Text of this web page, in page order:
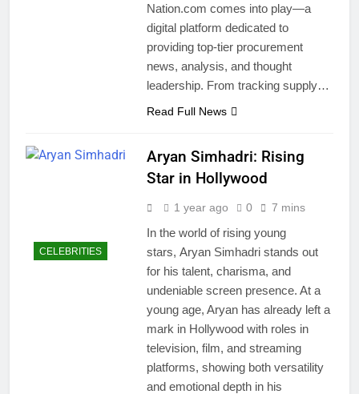
Nation.com comes into play—a
digital platform dedicated to
providing top-tier procurement
news, analysis, and thought
leadership. From tracking supply…
Read Full News
CELEBRITIES
Aryan Simhadri: Rising
Star in Hollywood
1 year ago 0 7 mins
In the world of rising young
stars, Aryan Simhadri stands out
for his talent, charisma, and
undeniable screen presence. At a
young age, Aryan has already left a
mark in Hollywood with roles in
television, film, and streaming
platforms, showing both versatility
and emotional depth in his